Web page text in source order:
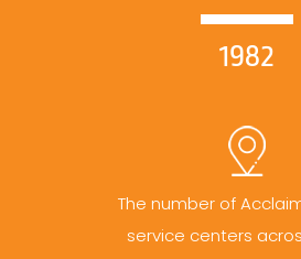
1982
The number of
service centers